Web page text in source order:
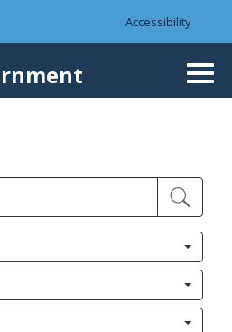
utility bar
Accessibility